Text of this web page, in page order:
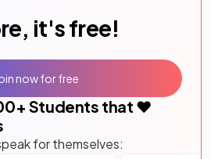
it's free!
+ Students that ❤️
for themselves:
now for free